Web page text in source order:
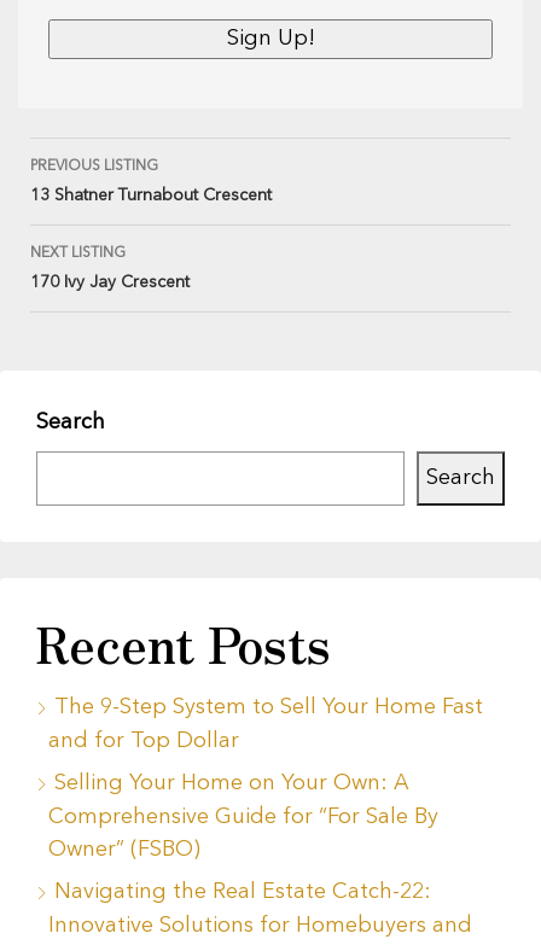
PREVIOUS LISTING
13 Shatner Turnabout Crescent
NEXT LISTING
170 Ivy Jay Crescent
Search
Search
Recent Posts
The 9-Step System to Sell Your Home Fast
and for Top Dollar
Selling Your Home on Your Own: A
Comprehensive Guide for “For Sale By
Owner” (FSBO)
Navigating the Real Estate Catch-22:
Innovative Solutions for Homebuyers and